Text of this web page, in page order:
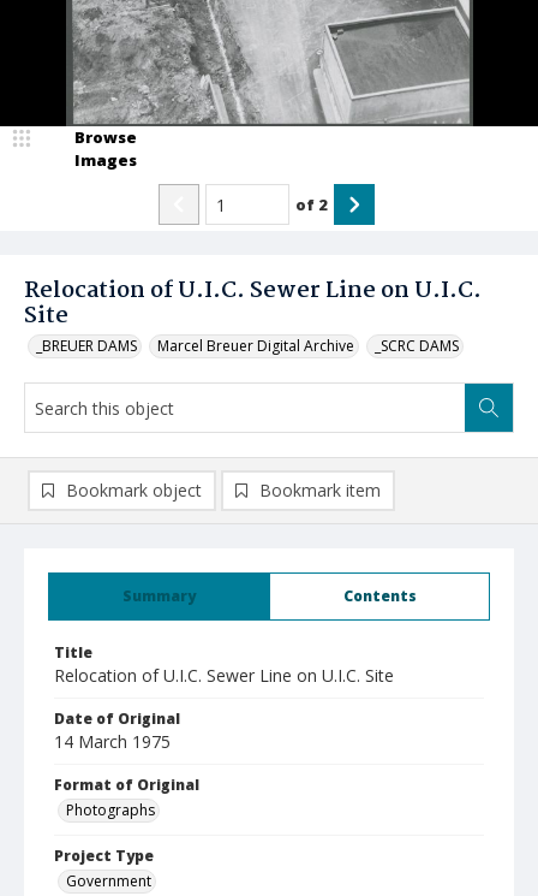
Relocation of U.I.C. Sewer Line on U.I.C.
Site
_BREUER DAMS Marcel Breuer Digital Archive _SCRC DAMS
Browse
Images
of 2
Summary Contents
Title
Relocation of U.I.C. Sewer Line on U.I.C. Site
Date of Original
14 March 1975
Format of Original
Photographs
Project Type
Government
Bookmark object Bookmark item